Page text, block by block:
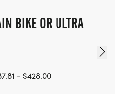
BIKE OR ULTRA
- $428.00